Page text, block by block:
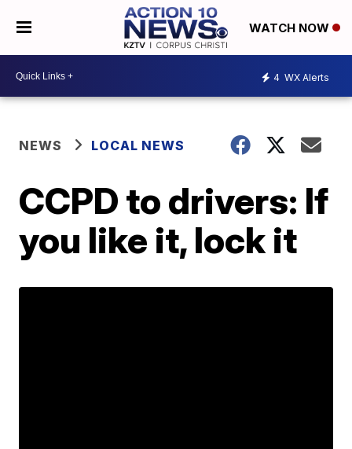
WATCH NOW
4 WX Alerts
NEWS LOCAL NEWS
CCPD to drivers: If
you like it, lock it